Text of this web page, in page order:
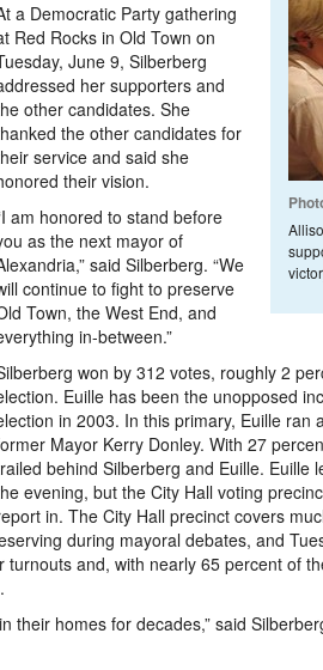
a Democratic Party gathering
Red Rocks in Old Town on
June 9, Silberberg
her supporters and
other candidates. She
the other candidates for
service and said she
their vision.
am honored to stand before
as the next mayor of
said Silberberg. “We
continue to fight to preserve
Town, the West End, and
in-between.”
won by 312 votes, roughly 2
Euille has been the unopposed
in 2003. In this primary, Euille ran
Mayor Kerry Donley. With 27
behind Silberberg and Euille. Euille
evening, but the City Hall voting
in. The City Hall precinct covers
during mayoral debates, and
turnouts and, with nearly 65 percent of
their homes for decades,” said